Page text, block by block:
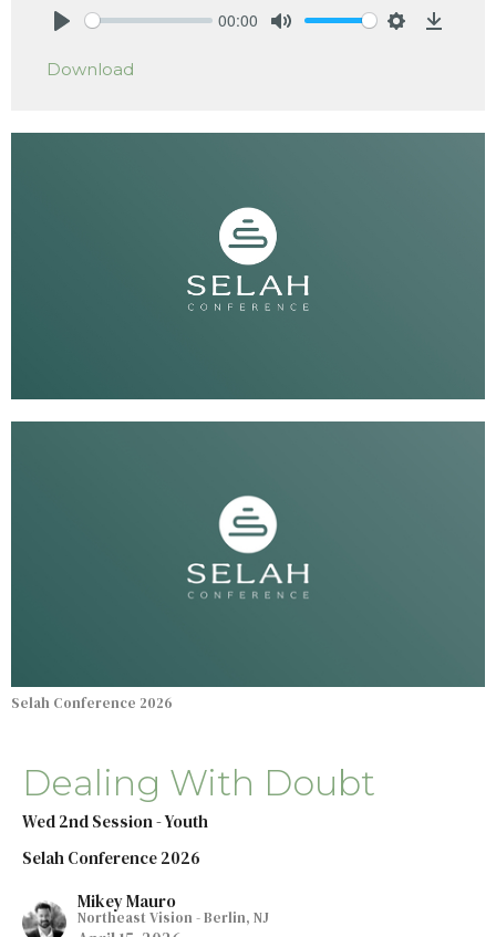
00:00
Download
Selah Conference 2026
Dealing With Doubt
Wed 2nd Session - Youth
Selah Conference 2026
Mikey Mauro
Northeast Vision - Berlin, NJ